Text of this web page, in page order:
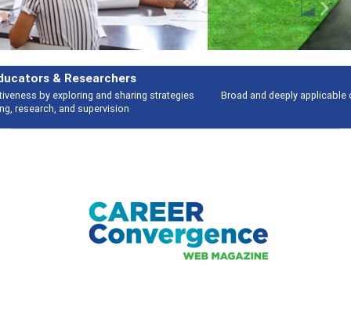
Broad and deeply applicable career development topics - what people are
Previous Next